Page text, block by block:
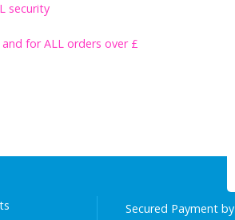
security
for ALL orders over £
Secured Payment by